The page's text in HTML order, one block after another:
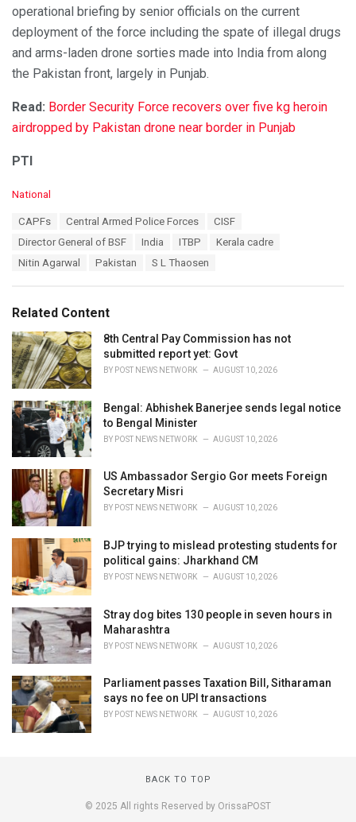
operational briefing by senior officials on the current
deployment of the force including the spate of illegal drugs
and arms-laden drone sorties made into India from along
the Pakistan front, largely in Punjab.
Read: Border Security Force recovers over five kg heroin
airdropped by Pakistan drone near border in Punjab
PTI
C
e
:
National
CAPFs Central Armed Police Forces
CISF
Director General of BSF
India ITBP
Kerala cadre
Nitin Agarwal
Pakistan S L Thaosen
Related Content
8th Central Pay Commission has not
submitted report yet: Govt
BY POST NEWS NETWORK AUGUST 10, 2026
Bengal: Abhishek Banerjee sends legal notice
to Bengal Minister
BY POST NEWS NETWORK AUGUST 10, 2026
US Ambassador Sergio Gor meets Foreign
Secretary Misri
BY POST NEWS NETWORK AUGUST 10, 2026
BJP trying to mislead protesting students for
political gains: Jharkhand CM
BY POST NEWS NETWORK AUGUST 10, 2026
Stray dog bites 130 people in seven hours in
Maharashtra
BY POST NEWS NETWORK AUGUST 10, 2026
Parliament passes Taxation Bill, Sitharaman
says no fee on UPI transactions
BY POST NEWS NETWORK AUGUST 10, 2026
BACK TO TOP
© 2025 All rights Reserved by OrissaPOST